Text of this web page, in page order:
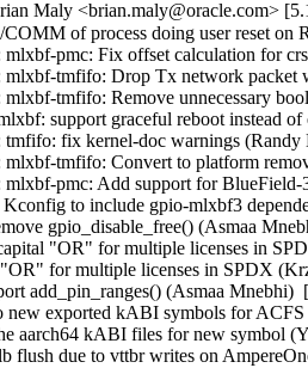
Maly <brian.maly@oracle.com>
of process doing user reset
pmc: Fix offset calculation for
mlxbf-tmfifo: Drop Tx network
tmfifo: Remove unnecessary
support graceful reboot instead
tmfifo: fix kernel-doc warnings
mlxbf-tmfifo: Convert to platform
mlxbf-pmc: Add support for
to include gpio-mlxbf3
gpio_disable_free() (Asmaa
"OR" for multiple licenses in
"OR" for multiple licenses in SPDX
add_pin_ranges() (Asmaa
new exported kABI symbols for
aarch64 kABI files for new symbol
flush due to vttbr writes on